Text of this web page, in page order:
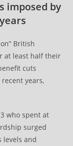
imposed by
British
at least half their
cuts
years,
who spent at
surged
levels and